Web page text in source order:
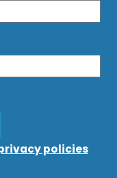
policies